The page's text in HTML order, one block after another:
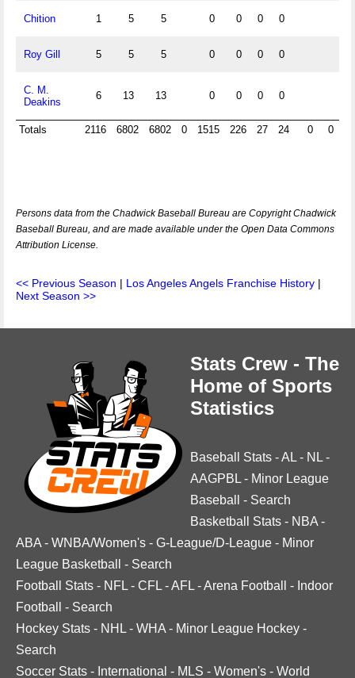
Chition 1 5 5 0 0 0 0
Roy Gill 5 5 5 0 0 0 0
C. M.
Deakins
6 13 13 0 0 0 0
Totals 2116 6802 6802 0 1515 226 27 24 0 0
Persons data from the Chadwick Baseball Bureau are Copyright Chadwick
Baseball Bureau, and are made available under the Open Data Commons
Attribution License.
<< Previous Season | Los Angeles Angels Franchise History |
Next Season >>
Stats Crew - The
Home of Sports
Statistics
Baseball Stats -AL - NL -
AAGPBL - Minor League
Baseball
- Search
Basketball Stats - NBA -
ABA - WNBA/Women's - G-League/D-League - Minor
League Basketball
- Search
Football Stats - NFL - CFL -AFL -Arena Football - Indoor
Football
- Search
Hockey Stats - NHL - WHA - Minor League Hockey -
Search
Soccer Stats - International - MLS - Women's - World